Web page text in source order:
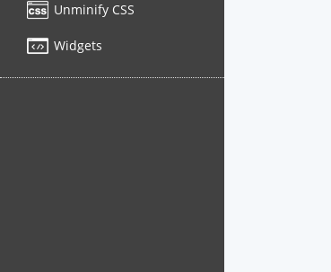
Unminify CSS
Widgets